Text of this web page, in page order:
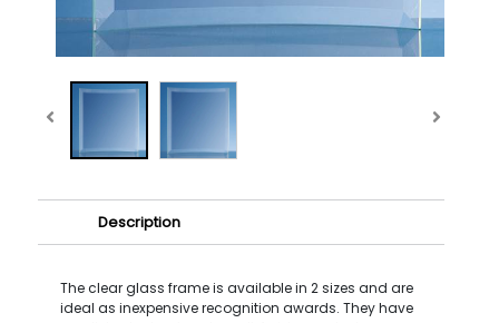
Description
The clear glass frame is available in 2 sizes and are
ideal as inexpensive recognition awards. They have